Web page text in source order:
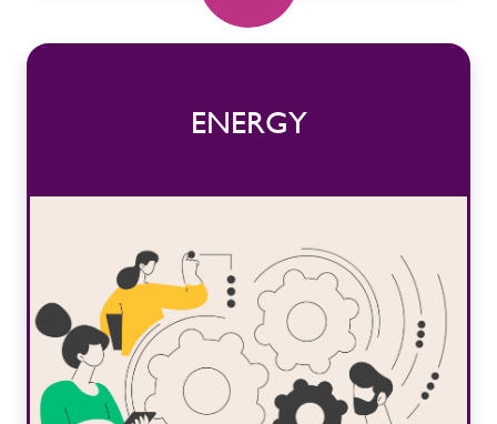
ENERGY